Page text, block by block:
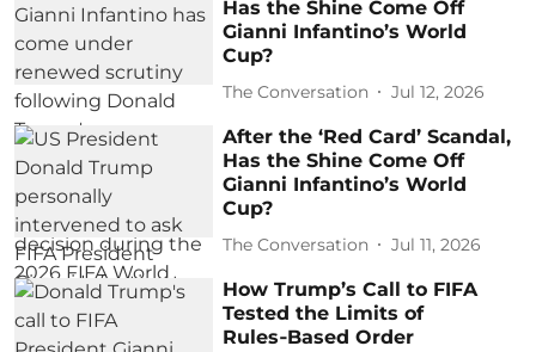
Has the Shine Come Off
Gianni Infantino’s World
Cup?
The Conversation Jul 12, 2026
After the ‘Red Card’ Scandal,
Has the Shine Come Off
Gianni Infantino’s World
Cup?
The Conversation Jul 11, 2026
How Trump’s Call to FIFA
Tested the Limits of
Rules‑Based Order